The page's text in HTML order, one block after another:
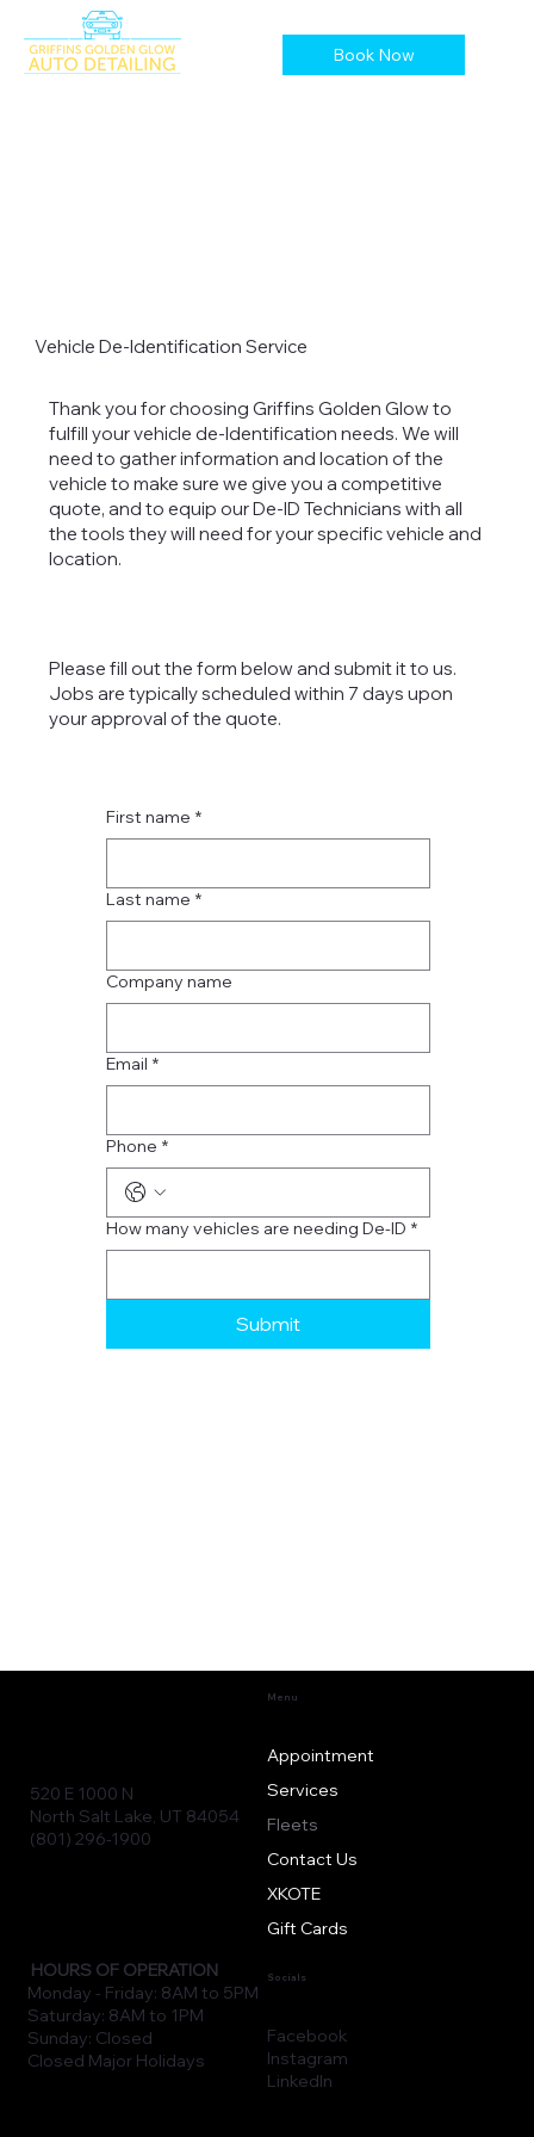
Book Now
Thank you for choosing Griffins Golden Glow to
fulfill your vehicle de-Identification needs. We will
need to gather information and location of the
vehicle to make sure we give you a competitive
quote, and to equip our De-ID Technicians with all
the tools they will need for your specific vehicle and
location.
Please fill out the form below and submit it to us.
Jobs are typically scheduled within 7 days upon
your approval of the quote.
Vehicle De-Identification Service
First name *
Last name *
Company name
Email *
Phone *
How many vehicles are needing De-ID *
Submit
HOURS OF OPERATION
Monday - Friday: 8AM to 5PM
Saturday: 8AM to 1PM
Sunday: Closed
Closed Major Holidays
520 E 1000 N
North Salt Lake, UT 84054
(801) 296-1900
Menu
Appointment
Services
Fleets
Contact Us
XKOTE
Gift Cards
Socials
Facebook
Instagram
LinkedIn